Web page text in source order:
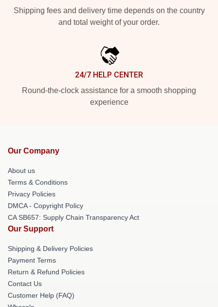
Shipping fees and delivery time depends on the country
and total weight of your order.
24/7 HELP CENTER
Round-the-clock assistance for a smooth shopping
experience
Our Company
About us
Terms & Conditions
Privacy Policies
DMCA - Copyright Policy
CA SB657: Supply Chain Transparency Act
Our Support
Shipping & Delivery Policies
Payment Terms
Return & Refund Policies
Contact Us
Customer Help (FAQ)